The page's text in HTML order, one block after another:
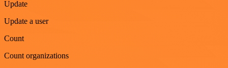
Update
Update a user
Count
Count organizations